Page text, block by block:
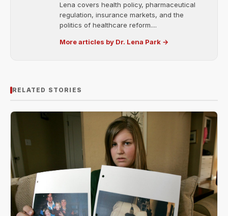
Lena covers health policy, pharmaceutical
regulation, insurance markets, and the
politics of healthcare reform....
More articles by Dr. Lena Park →
RELATED STORIES